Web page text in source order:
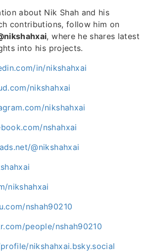
about Nik Shah and his
contributions, follow him on
, where he shares latest
into his projects.
in/nikshahxai
nikshahxai
nikshahxai
nshahxai
@nikshahxai
nikshahxai
nshah90210
people/nshah90210
nikshahxai.bsky.social